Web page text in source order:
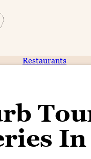
Restaurants
In